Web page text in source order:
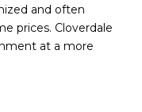
and often
prices. Cloverdale
at a more